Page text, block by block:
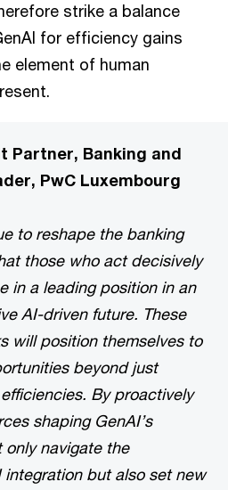
strike a balance
for efficiency gains
element of human
Partner, Banking and
PwC Luxembourg
to reshape the banking
those who act decisively
in a leading position in an
AI-driven future. These
will position themselves to
beyond just
By proactively
shaping GenAI’s
navigate the
but also set new